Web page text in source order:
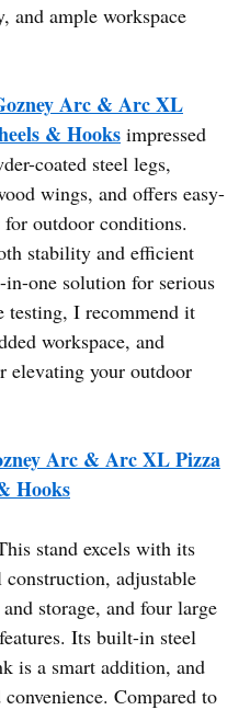
and ample workspace
Arc & Arc XL
& Hooks impressed
coated steel legs,
wings, and offers easy-
outdoor conditions.
stability and efficient
one solution for serious
testing, I recommend it
workspace, and
your outdoor
Arc & Arc XL Pizza
Hooks
stand excels with its
construction, adjustable
storage, and four large
Its built-in steel
is a smart addition, and
Compared to